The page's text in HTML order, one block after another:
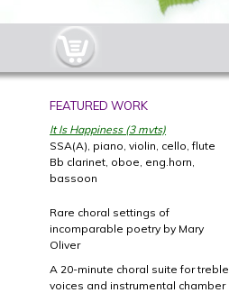
cart-button.jpg
FEATURED WORK
It Is Happiness (3 mvts)
SSA(A), piano, violin, cello, flute
Bb clarinet, oboe, eng.horn,
bassoon
Rare choral settings of
incomparable poetry by Mary
Oliver
A 20-minute choral suite for treble
voices and instrumental chamber